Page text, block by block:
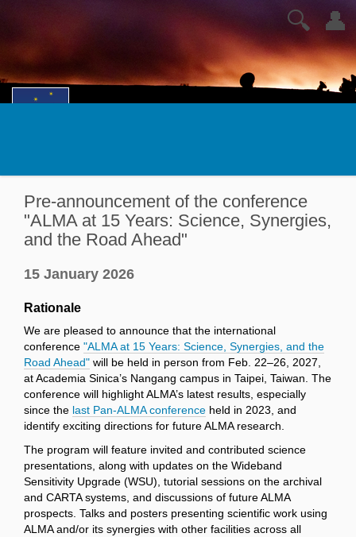
👤
🔍
Pre-announcement of the conference
"ALMA at 15 Years: Science, Synergies,
and the Road Ahead"
15 January 2026
Rationale
We are pleased to announce that the international
conference "ALMA at 15 Years: Science, Synergies, and the
Road Ahead" will be held in person from Feb. 22–26, 2027,
at Academia Sinica’s Nangang campus in Taipei, Taiwan. The
conference will highlight ALMA’s latest results, especially
since the last Pan-ALMA conference held in 2023, and
identify exciting directions for future ALMA research.
The program will feature invited and contributed science
presentations, along with updates on the Wideband
Sensitivity Upgrade (WSU), tutorial sessions on the archival
and CARTA systems, and discussions of future ALMA
prospects. Talks and posters presenting scientific work using
ALMA and/or its synergies with other facilities across all